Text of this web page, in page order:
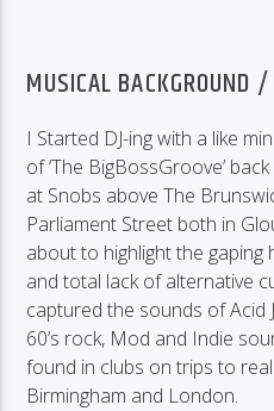
MUSICAL BACKGROUND
I Started DJ-ing with a like
of ‘The BigBossGroove’
at Snobs above The
Parliament Street both in
about to highlight the gaping
and total lack of alternative
captured the sounds of Acid
60’s rock, Mod and Indie
found in clubs on trips to
Birmingham and London.